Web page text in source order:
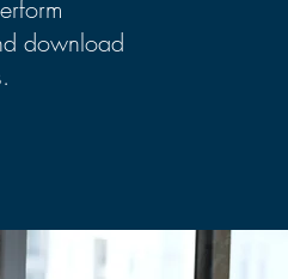
download